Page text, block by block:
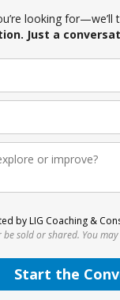
looking for—we’ll
Just a
by LIG Coaching &
sold or shared. You
Start the